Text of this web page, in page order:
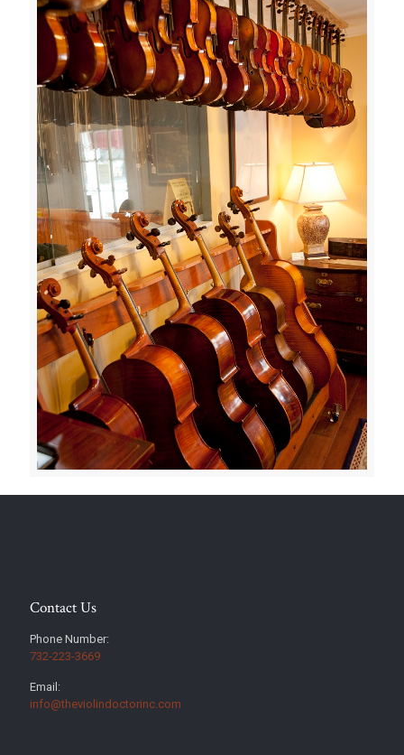
Contact Us
Phone Number:
732-223-3669
Email:
info@theviolindoctorinc.com